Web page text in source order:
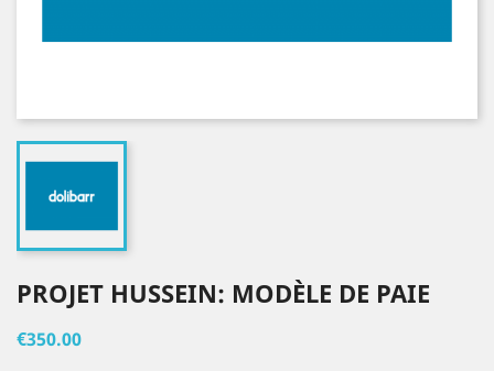
PROJET HUSSEIN: MODÈLE DE PAIE
€350.00